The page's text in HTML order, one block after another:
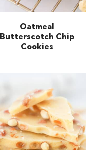
Oatmeal
Butterscotch Chip
Cookies